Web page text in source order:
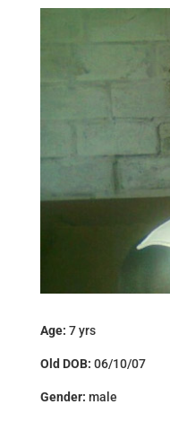
Age: 7 yrs
Old DOB: 06/10/07
Gender: male